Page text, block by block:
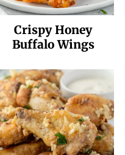
Crispy Honey
Buffalo Wings